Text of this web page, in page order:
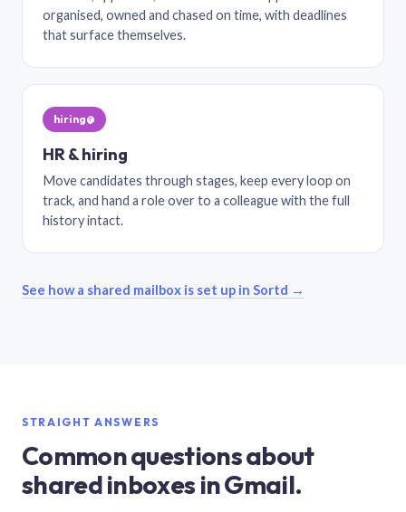
organised, owned and chased on time, with deadlines
that surface themselves.
hiring@
HR & hiring
Move candidates through stages, keep every loop on
track, and hand a role over to a colleague with the full
history intact.
See how a shared mailbox is set up in Sortd →
STRAIGHT ANSWERS
Common questions about
shared inboxes in Gmail.